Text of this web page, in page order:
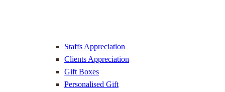
Staffs Appreciation
Clients Appreciation
Gift Boxes
Personalised Gift